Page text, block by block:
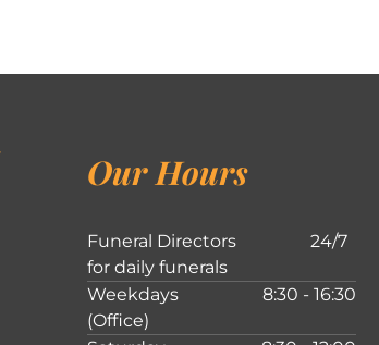
Our Hours
Funeral Directors
for daily funerals
24/7
Weekdays
(Office)
8:30 - 16:30